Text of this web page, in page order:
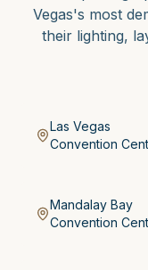
Vegas's most
their lighting,
Las Vegas
Convention
Mandalay Bay
Convention